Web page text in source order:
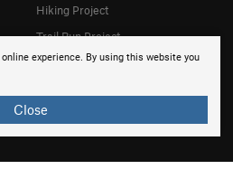
experience. By using this website you
Close
Hiking Project
Trail Run Project
Powder Project